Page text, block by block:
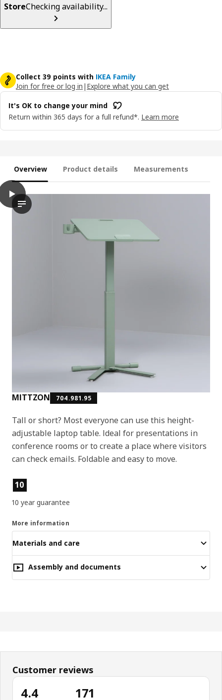
StoreChecking availability...
Collect 39 points with IKEA Family
Join for free or log in | Explore what you can get
It's OK to change your mind
Return within 365 days for a full refund*. Learn more
Overview Product details Measurements
MITTZON 704.981.95
Tall or short? Most everyone can use this height-
adjustable laptop table. Ideal for presentations in
conference rooms or to create a place where visitors
can check emails. Foldable and easy to move.
Product features
10
10 year guarantee
More information
Materials and care
Assembly and documents
play
The video showcases a person demonstrating the process
MITTZON Laptop table with castors, green, 66x50 cm
Customer reviews
4.4 171